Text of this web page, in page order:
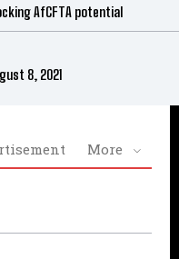
AfCFTA potential
8, 2021
More